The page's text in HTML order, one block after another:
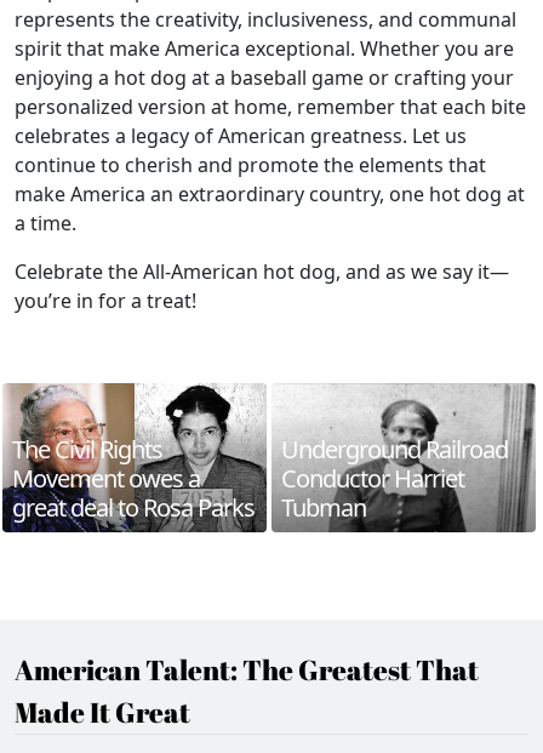
represents the creativity, inclusiveness, and communal
spirit that make America exceptional. Whether you are
enjoying a hot dog at a baseball game or crafting your
personalized version at home, remember that each bite
celebrates a legacy of American greatness. Let us
continue to cherish and promote the elements that
make America an extraordinary country, one hot dog at
a time.
Celebrate the All-American hot dog, and as we say it—
you’re in for a treat!
The Civil Rights
Movement owes a
great deal to Rosa Parks
Underground Railroad
Conductor Harriet
Tubman
American Talent: The Greatest That
Made It Great